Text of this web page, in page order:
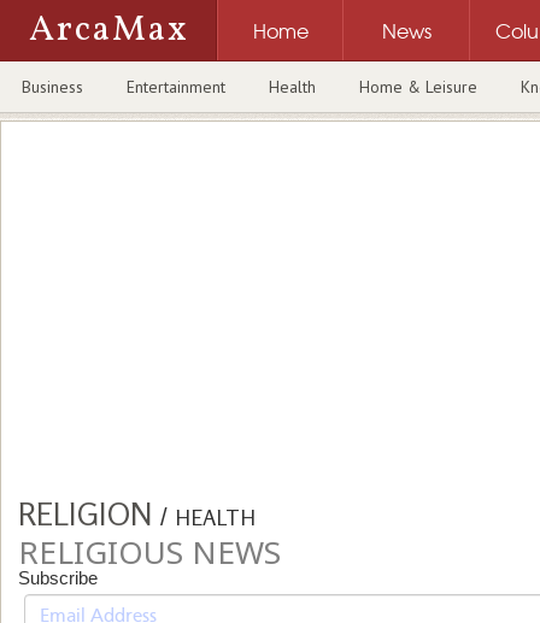
ArcaMax Home News
Business Entertainment Health Home & Leisure
RELIGION / HEALTH
RELIGIOUS NEWS
Subscribe